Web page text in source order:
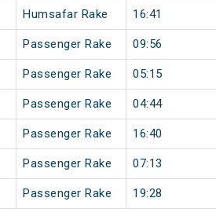
Humsafar Rake 16:41
Passenger Rake 09:56
Passenger Rake 05:15
Passenger Rake 04:44
Passenger Rake 16:40
Passenger Rake 07:13
Passenger Rake 19:28